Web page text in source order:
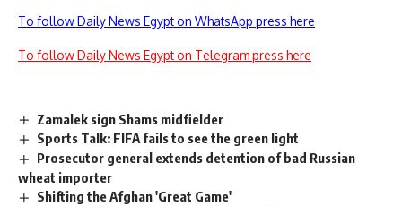
To follow Daily News Egypt on WhatsApp press here
To follow Daily News Egypt on Telegram press here
Zamalek sign Shams midfielder
Sports Talk: FIFA fails to see the green light
Prosecutor general extends detention of bad Russian
wheat importer
Shifting the Afghan 'Great Game'